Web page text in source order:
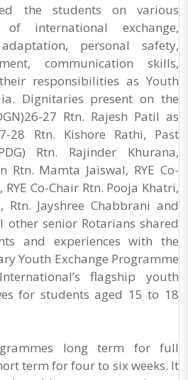
the students on various
international exchange,
personal safety,
communication skills,
responsibilities as Youth
Dignitaries present on the
27 Rtn. Rajesh Patil as
28 Rtn. Kishore Rathi, Past
Rtn. Rajinder Khurana,
Rtn. Mamta Jaiswal, RYE Co-
Co-Chair Rtn. Pooja Khatri,
Rtn. Jayshree Chabbrani and
other senior Rotarians shared
and experiences with the
Youth Exchange Programme
flagship youth
for students aged 15 to 18
long term for full
term for four to six weeks. It